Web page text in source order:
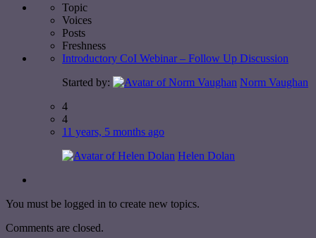
Topic
Voices
Posts
Freshness
Introductory CoI Webinar – Follow Up Discussion
Started by:
Norm Vaughan
4
4
11 years, 5 months ago
Helen Dolan
You must be logged in to create new topics.
Comments are closed.